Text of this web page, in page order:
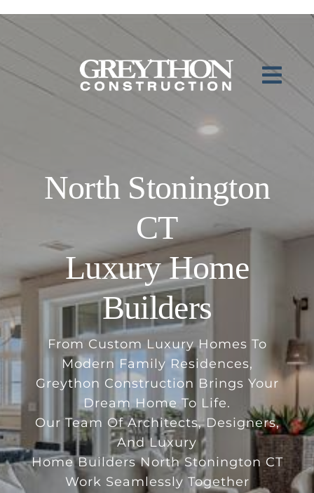
Skip
North Stonington
CT
Luxury Home
Builders
From Custom Luxury Homes To
Modern Family Residences,
Greython Construction Brings Your
Dream Home To Life.
Our Team Of Architects, Designers,
And Luxury
Home Builders North Stonington CT
Work Seamlessly Together